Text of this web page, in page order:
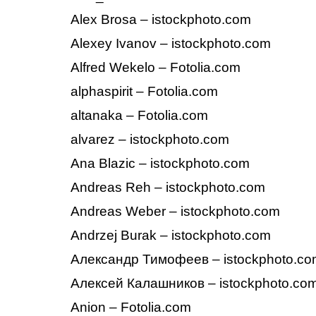
Alex Brosa – istockphoto.com
Alexey Ivanov – istockphoto.com
Alfred Wekelo – Fotolia.com
alphaspirit – Fotolia.com
altanaka – Fotolia.com
alvarez – istockphoto.com
Ana Blazic – istockphoto.com
Andreas Reh – istockphoto.com
Andreas Weber – istockphoto.com
Andrzej Burak – istockphoto.com
Александр Тимофеев –
Алексей Калашников –
Anion – Fotolia.com